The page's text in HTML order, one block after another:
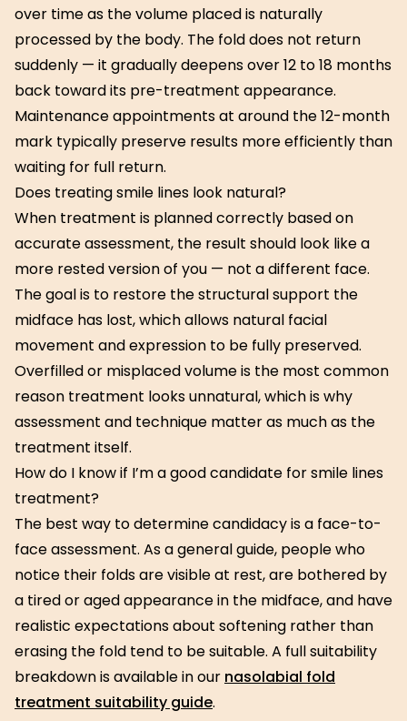
over time as the volume placed is naturally
processed by the body. The fold does not return
suddenly — it gradually deepens over 12 to 18 months
back toward its pre-treatment appearance.
Maintenance appointments at around the 12-month
mark typically preserve results more efficiently than
waiting for full return.
Does treating smile lines look natural?
When treatment is planned correctly based on
accurate assessment, the result should look like a
more rested version of you — not a different face.
The goal is to restore the structural support the
midface has lost, which allows natural facial
movement and expression to be fully preserved.
Overfilled or misplaced volume is the most common
reason treatment looks unnatural, which is why
assessment and technique matter as much as the
treatment itself.
How do I know if I’m a good candidate for smile lines
treatment?
The best way to determine candidacy is a face-to-
face assessment. As a general guide, people who
notice their folds are visible at rest, are bothered by
a tired or aged appearance in the midface, and have
realistic expectations about softening rather than
erasing the fold tend to be suitable. A full suitability
breakdown is available in our nasolabial fold
treatment suitability guide.